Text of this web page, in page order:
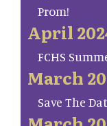
Prom!
April
FCHS
March
Save The